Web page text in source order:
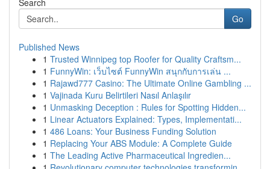
Search
Go
Published News
1 Trusted Winnipeg top Roofer for Quality Craftsm...
1 FunnyWin: เว็บไซต์ FunnyWin สนุกกับการเล่น ...
1 Rajawd777 Casino: The Ultimate Online Gambling ...
1 Vajinada Kuru Belirtileri Nasıl Anlaşılır
1 Unmasking Deception : Rules for Spotting Hidden...
1 Linear Actuators Explained: Types, Implementati...
1 486 Loans: Your Business Funding Solution
1 Replacing Your ABS Module: A Complete Guide
1 The Leading Active Pharmaceutical Ingredien...